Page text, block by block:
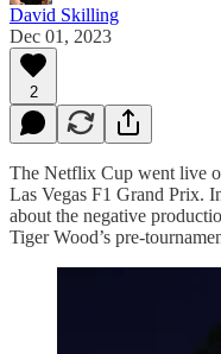
David Skilling
Dec 01, 2023
2
The Netflix Cup went live
Las Vegas F1 Grand Prix.
about the negative
Tiger Wood’s pre-